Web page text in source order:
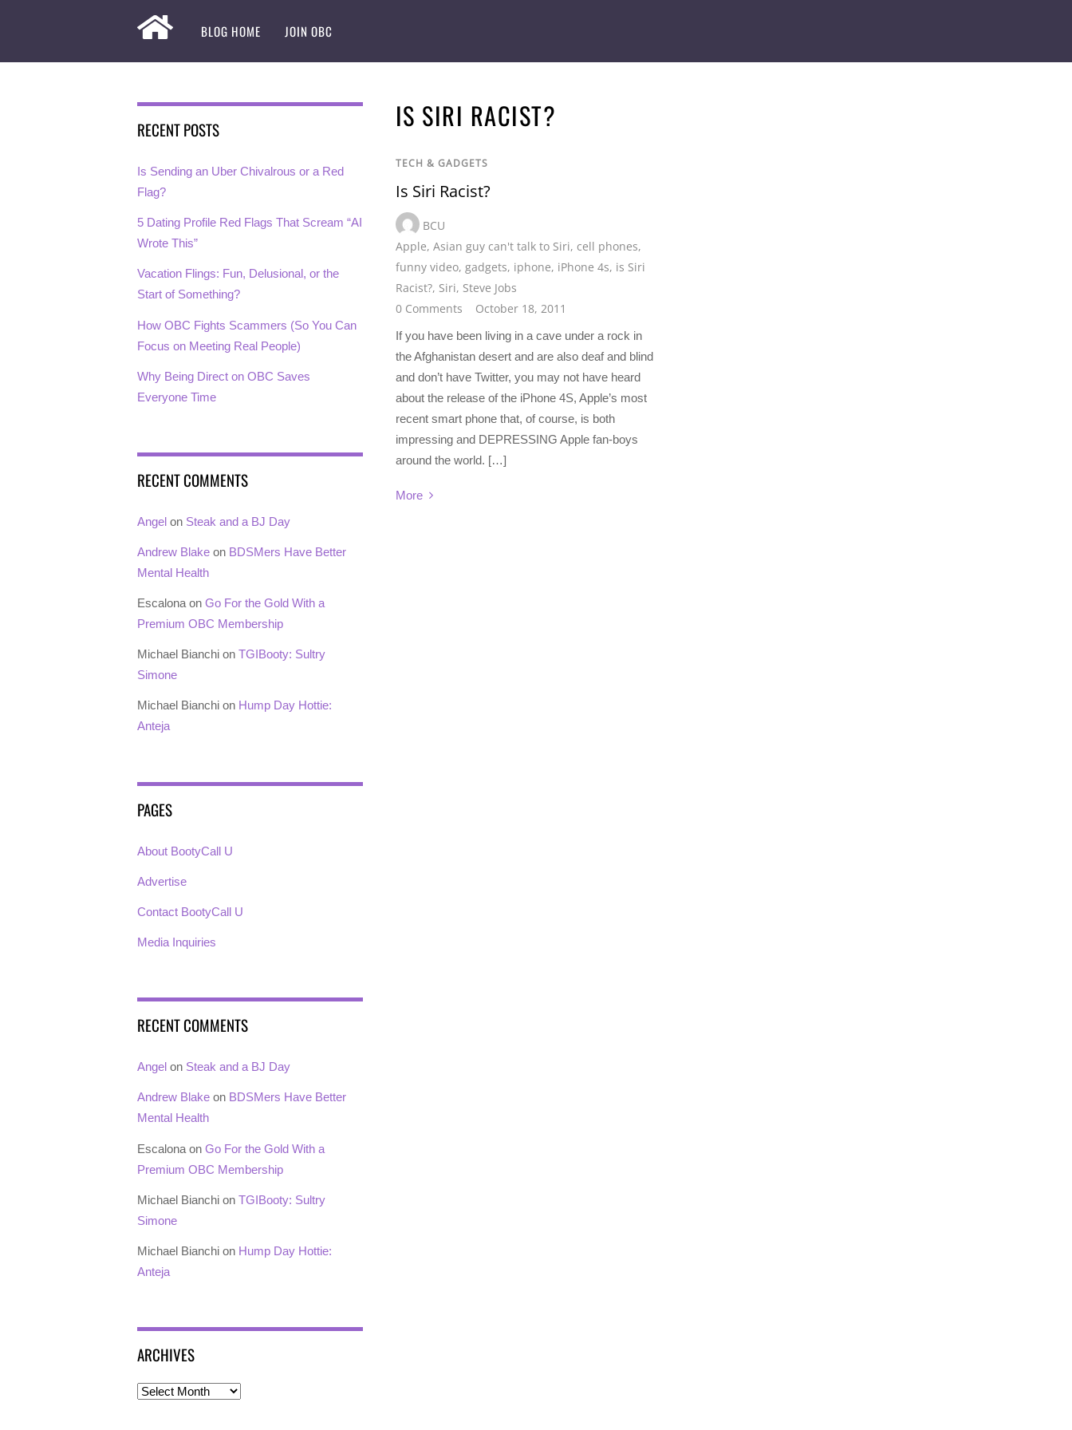
BLOG HOME JOIN OBC
IS SIRI RACIST?
TECH & GADGETS
Is Siri Racist?
BCU
Apple, Asian guy can't talk to Siri, cell phones,
funny video, gadgets, iphone, iPhone 4s, is Siri
Racist?, Siri, Steve Jobs
0 Comments
October 18, 2011
If you have been living in a cave under a rock in
the Afghanistan desert and are also deaf and blind
and don’t have Twitter, you may not have heard
about the release of the iPhone 4S, Apple’s most
recent smart phone that, of course, is both
impressing and DEPRESSING Apple fan-boys
around the world. […]
More
RECENT POSTS
Is Sending an Uber Chivalrous or a Red
Flag?
5 Dating Profile Red Flags That Scream “AI
Wrote This”
Vacation Flings: Fun, Delusional, or the
Start of Something?
How OBC Fights Scammers (So You Can
Focus on Meeting Real People)
Why Being Direct on OBC Saves
Everyone Time
RECENT COMMENTS
Angel on Steak and a BJ Day
Andrew Blake on BDSMers Have Better
Mental Health
Escalona on Go For the Gold With a
Premium OBC Membership
Michael Bianchi on TGIBooty: Sultry
Simone
Michael Bianchi on Hump Day Hottie:
Anteja
PAGES
About BootyCall U
Advertise
Contact BootyCall U
Media Inquiries
RECENT COMMENTS
Angel on Steak and a BJ Day
Andrew Blake on BDSMers Have Better
Mental Health
Escalona on Go For the Gold With a
Premium OBC Membership
Michael Bianchi on TGIBooty: Sultry
Simone
Michael Bianchi on Hump Day Hottie:
Anteja
ARCHIVES
Archives